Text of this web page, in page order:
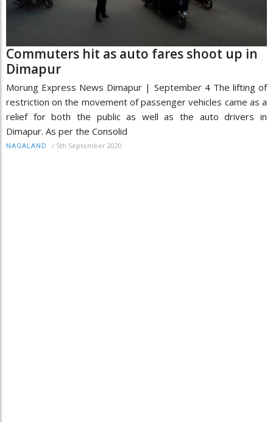
Commuters hit as auto fares shoot up in
Dimapur
Morung Express News Dimapur | September 4 The lifting of
restriction on the movement of passenger vehicles came as a
relief for both the public as well as the auto drivers in
Dimapur. As per the Consolid
NAGALAND / 5th September 2020